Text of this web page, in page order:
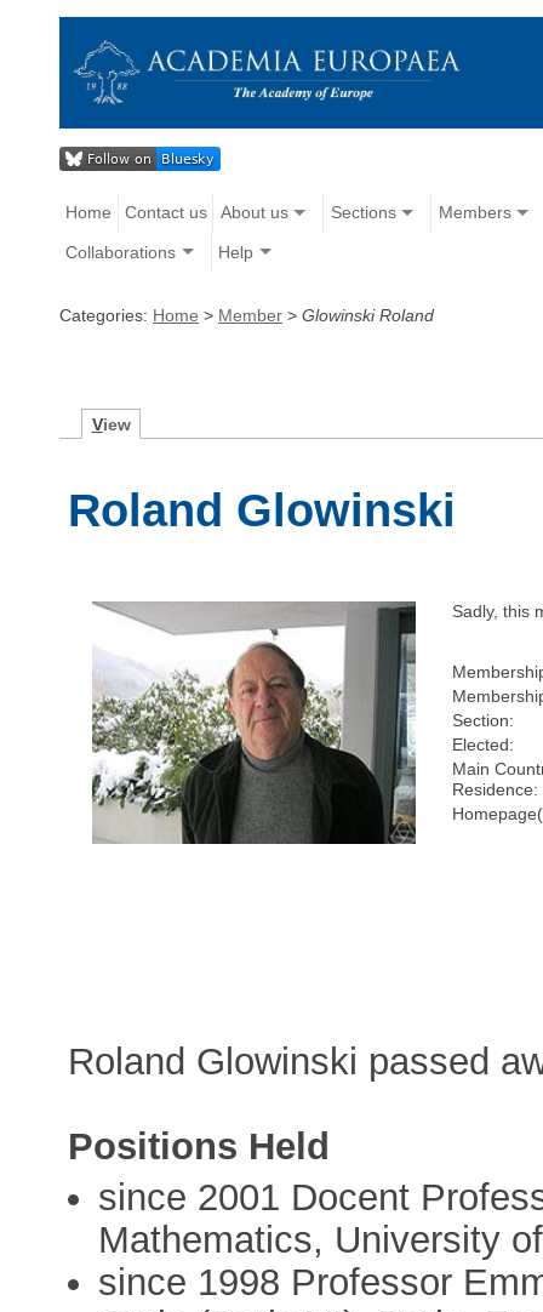
Home Contact us About us Sections Members
Collaborations Help
Categories: Home > Member > Glowinski Roland
View
Roland Glowinski
Sadly, this
Section:
Elected:
Main
Residence:
Roland Glowinski passed
Positions Held
since 2001 Docent
Mathematics, University
since 1998 Professor